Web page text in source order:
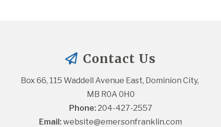
Contact Us
Box 66, 115 Waddell Avenue East, Dominion City,
MB R0A 0H0
Phone: 204-427-2557
Email: website@emersonfranklin.com